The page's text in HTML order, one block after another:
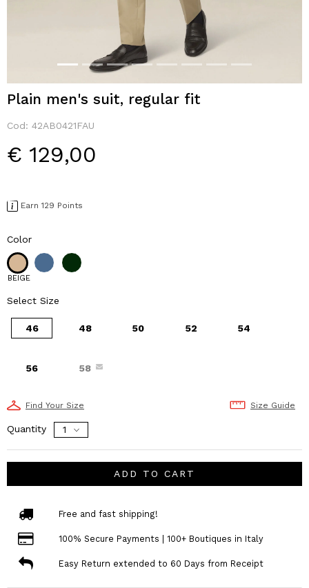
Plain men's suit, regular fit
Cod: 42AB0421FAU
€ 129,00
Earn 129 Points
Color
BEIGE
Select Size
46 48 50 52 54
56 58
Find Your Size Size Guide
Quantity
ADD TO CART
Free and fast shipping!
100% Secure Payments | 100+ Boutiques in Italy
Easy Return extended to 60 Days from Receipt